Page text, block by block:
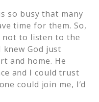
so busy that many
time for them. So,
not to listen to the
God just
and home. He
and I could trust
could join me, I’d